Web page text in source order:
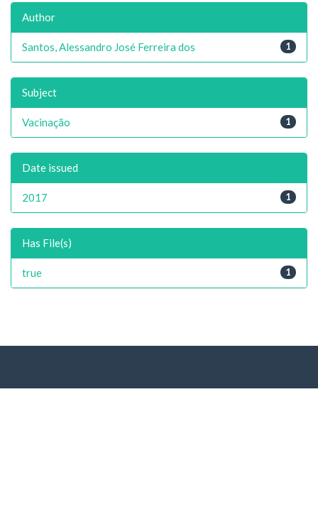
Author
1
Santos, Alessandro José Ferreira dos
Subject
1
Vacinação
Date issued
1
2017
Has File(s)
1
true